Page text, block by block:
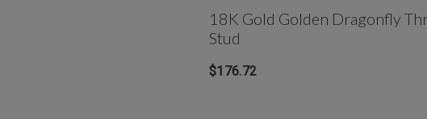
18K Gold Golden Dragonfly Threaded
Stud
$176.72